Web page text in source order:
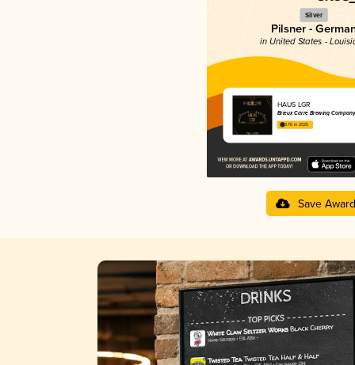
Silver
Pilsner -
in United States -
HAUS LGR
Brieux Carré Brewing Company
3.76 in 2025
Save Award